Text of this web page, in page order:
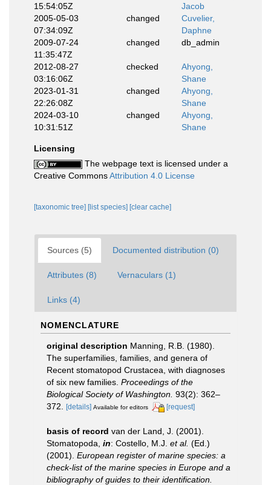
15:54:05Z
Jacob
2005-05-03
07:34:09Z
changed
Cuvelier,
Daphne
2009-07-24
11:35:47Z
changed db_admin
2012-08-27
03:16:06Z
checked
Ahyong,
Shane
2023-01-31
22:26:08Z
changed
Ahyong,
Shane
2024-03-10
10:31:51Z
changed
Ahyong,
Shane
Licensing
The webpage text is licensed under a
Creative CommonsAttribution 4.0 License
[taxonomic tree] [list species] [clear cache]
Sources (5) Documented distribution (0)
Attributes (8) Vernaculars (1)
Links (4)
NOMENCLATURE
original description Manning, R.B. (1980).
The superfamilies, families, and genera of
Recent stomatopod Crustacea, with diagnoses
of six new families. Proceedings of the
Biological Society of Washington. 93(2): 362–
372.
[details] Available for editors [request]
basis of record van der Land, J. (2001).
Stomatopoda, in: Costello, M.J. et al. (Ed.)
(2001). European register of marine species: a
check-list of the marine species in Europe and a
bibliography of guides to their identification.